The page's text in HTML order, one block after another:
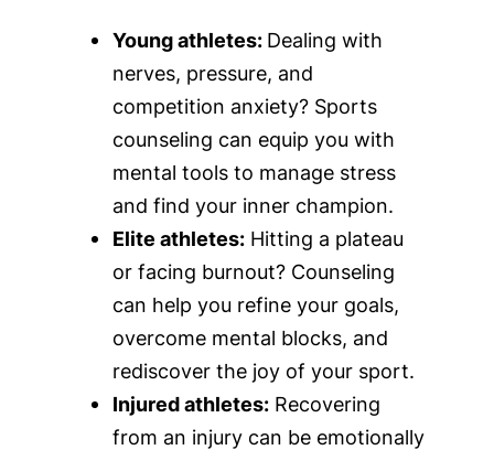
Young athletes: Dealing with
nerves, pressure, and
competition anxiety? Sports
counseling can equip you with
mental tools to manage stress
and find your inner champion.
Elite athletes: Hitting a plateau
or facing burnout? Counseling
can help you refine your goals,
overcome mental blocks, and
rediscover the joy of your sport.
Injured athletes: Recovering
from an injury can be emotionally